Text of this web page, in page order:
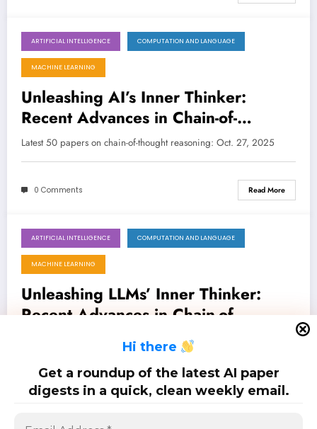
October 27, 2025
ARTIFICIAL INTELLIGENCE COMPUTATION AND LANGUAGE
MACHINE LEARNING
Unleashing AI’s Inner Thinker:
Recent Advances in Chain-of-
Thought Reasoning for LLMs and
Beyond
Latest 50 papers on chain-of-thought reasoning: Oct. 27, 2025
0 Comments Read More
October 20, 2025
ARTIFICIAL INTELLIGENCE COMPUTATION AND LANGUAGE
MACHINE LEARNING
Unleashing LLMs’ Inner Thinker:
Recent Advances in Chain-of-
Thought Reasoning and Beyond
Latest 50 papers on chain-of-thought reasoning: Oct. 20, 2025
0 Comments Read More
Hi there
Get a roundup of the latest AI paper
digests in a quick, clean weekly email.